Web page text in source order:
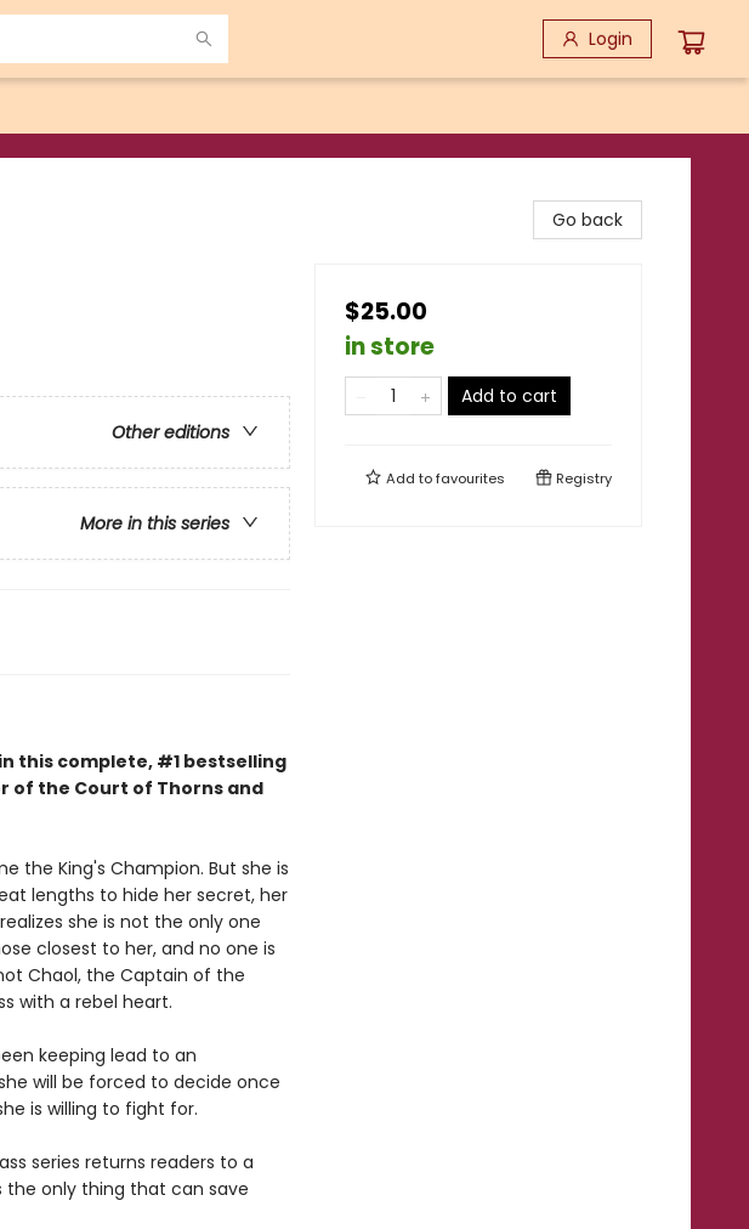
Login
Other editions
More in this series
this complete, #1 bestselling
of the Court of Thorns and
the King's Champion. But she is
lengths to hide her secret, her
she is not the only one
closest to her, and no one is
Chaol, the Captain of the
with a rebel heart.
keeping lead to an
will be forced to decide once
is willing to fight for.
series returns readers to a
the only thing that can save
Go back
$25.00
in store
Add to cart
Add tofavourites Registry